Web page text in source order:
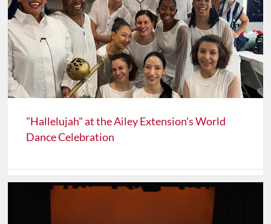
"Hallelujah" at the Ailey Extension's World
Dance Celebration